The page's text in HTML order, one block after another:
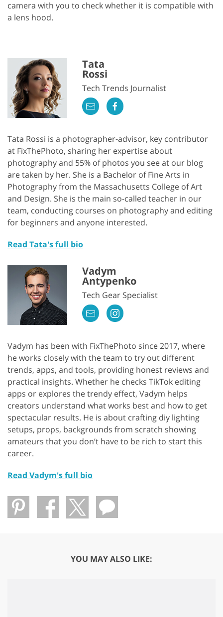
camera with you to check whether it is compatible with
a lens hood.
Tata
Rossi
Tech Trends Journalist
Tata Rossi is a photographer-advisor, key contributor
at FixThePhoto, sharing her expertise about
photography and 55% of photos you see at our blog
are taken by her. She is a Bachelor of Fine Arts in
Photography from the Massachusetts College of Art
and Design. She is the main so-called teacher in our
team, conducting courses on photography and editing
for beginners and anyone interested.
Read Tata's full bio
Vadym
Antypenko
Tech Gear Specialist
Vadym has been with FixThePhoto since 2017, where
he works closely with the team to try out different
trends, apps, and tools, providing honest reviews and
practical insights. Whether he checks TikTok editing
apps or explores the trendy effect, Vadym helps
creators understand what works best and how to get
spectacular results. He is about crafting diy lighting
setups, props, backgrounds from scratch showing
amateurs that you don’t have to be rich to start this
career.
Read Vadym's full bio
YOU MAY ALSO LIKE: